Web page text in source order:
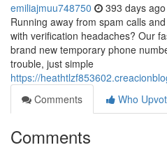
emiliajmuu748750 393 days ago
Running away from spam calls
with verification headaches? Our
brand new temporary phone
trouble, just simple
https://
Comments
Who
Comments